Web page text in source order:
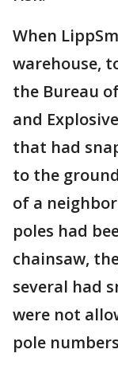
When
warehouse,
the Bureau
and
that had
to the
of a
poles had
chainsaw,
several had
were not
pole